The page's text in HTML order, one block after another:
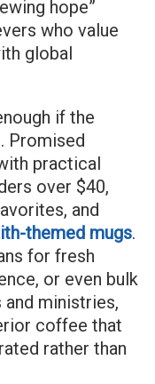
hope”
who value
global
if the
Promised
practical
over $40,
and
themed mugs.
for fresh
or even bulk
ministries,
coffee that
rather than